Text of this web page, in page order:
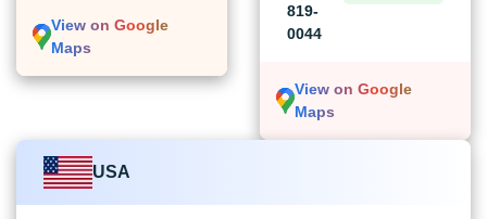
View on Google
Maps
819-
0044
View on Google
Maps
USA